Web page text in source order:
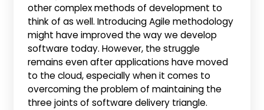
other complex methods of development to
think of as well. Introducing Agile methodology
might have improved the way we develop
software today. However, the struggle
remains even after applications have moved
to the cloud, especially when it comes to
overcoming the problem of maintaining the
three joints of software delivery triangle.